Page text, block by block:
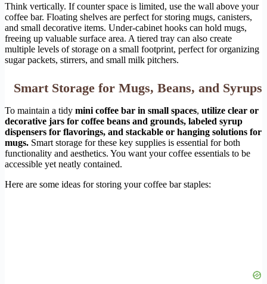
Think vertically. If counter space is limited, use the wall above your
coffee bar. Floating shelves are perfect for storing mugs, canisters,
and small decorative items. Under-cabinet hooks can hold mugs,
freeing up valuable surface area. A tiered tray can also create
multiple levels of storage on a small footprint, perfect for organizing
sugar packets, stirrers, and small milk pitchers.
Smart Storage for Mugs, Beans, and Syrups
To maintain a tidy mini coffee bar in small spaces, utilize clear or
decorative jars for coffee beans and grounds, labeled syrup
dispensers for flavorings, and stackable or hanging solutions for
mugs. Smart storage for these key supplies is essential for both
functionality and aesthetics. You want your coffee essentials to be
accessible yet neatly contained.
Here are some ideas for storing your coffee bar staples: